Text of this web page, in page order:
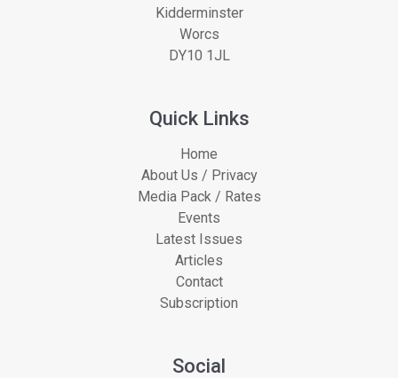
Kidderminster
Worcs
DY10 1JL
Quick Links
Home
About Us / Privacy
Media Pack / Rates
Events
Latest Issues
Articles
Contact
Subscription
Social